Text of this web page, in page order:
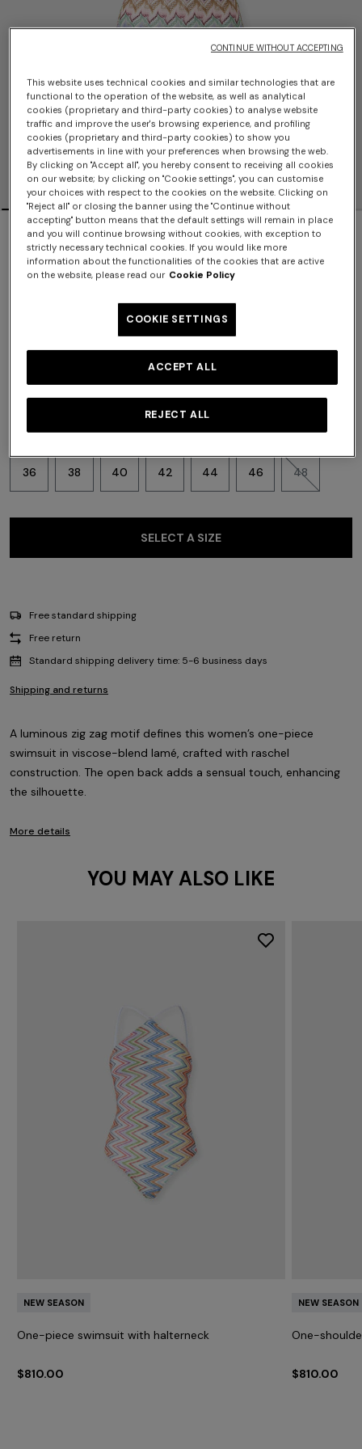
NEW SEASON
Viscose lamé one-piece swimsuit
36 38 40 42 44 46 48
SELECT A SIZE
Free standard shipping
Free return
Standard shipping delivery time: 5-6 business days
Shipping and returns
A luminous zig zag motif defines this women’s one-piece
swimsuit in viscose-blend lamé, crafted with raschel
construction. The open back adds a sensual touch, enhancing
the silhouette.
More details
YOU MAY ALSO LIKE
NEW SEASON
One-piece swimsuit with halterneck
$810.00
NEW SEASON
One-
$810.00
This website uses technical cookies and similar technologies that are
functional to the operation of the website, as well as analytical
cookies (proprietary and third-party cookies) to analyse website
traffic and improve the user's browsing experience, and profiling
cookies (proprietary and third-party cookies) to show you
advertisements in line with your preferences when browsing the web.
By clicking on "Accept all", you hereby consent to receiving all cookies
on our website; by clicking on "Cookie settings", you can customise
your choices with respect to the cookies on the website. Clicking on
"Reject all" or closing the banner using the "Continue without
accepting" button means that the default settings will remain in place
and you will continue browsing without cookies, with exception to
strictly necessary technical cookies. If you would like more
information about the functionalities of the cookies that are active
on the website, please read our Cookie Policy
COOKIE SETTINGS
REJECT ALL
ACCEPT ALL
CONTINUE WITHOUT ACCEPTING